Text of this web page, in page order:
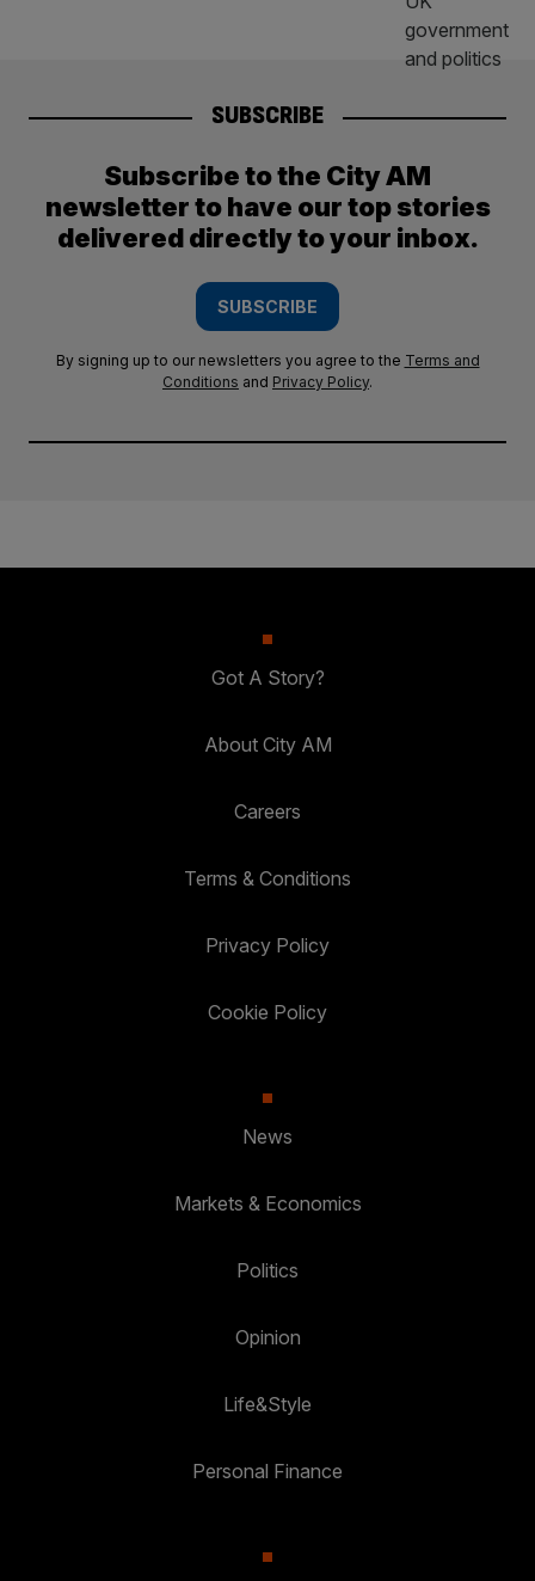
SUBSCRIBE
Subscribe to the City AM
newsletter to have our top stories
delivered directly to your inbox.
SUBSCRIBE
By signing up to our newsletters you agree to the Terms and
Conditions and Privacy Policy.
Got A Story?
About City AM
Careers
Terms & Conditions
Privacy Policy
Cookie Policy
News
Markets & Economics
Politics
Opinion
Life&Style
Personal Finance